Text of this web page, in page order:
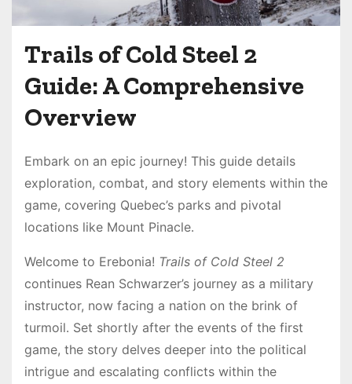
Trails of Cold Steel 2
Guide: A Comprehensive
Overview
Embark on an epic journey! This guide details
exploration, combat, and story elements within the
game, covering Quebec’s parks and pivotal
locations like Mount Pinacle․
Welcome to Erebonia! Trails of Cold Steel 2
continues Rean Schwarzer’s journey as a military
instructor, now facing a nation on the brink of
turmoil․ Set shortly after the events of the first
game, the story delves deeper into the political
intrigue and escalating conflicts within the